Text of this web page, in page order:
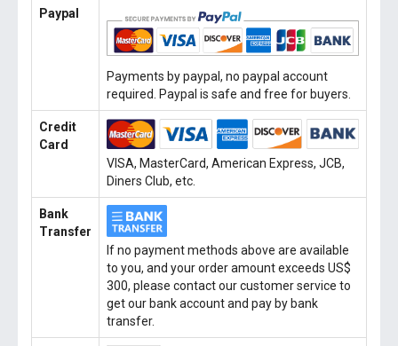
Paypal
Payments by paypal, no paypal account
required. Paypal is safe and free for buyers.
Credit
Card
VISA, MasterCard, American Express, JCB,
Diners Club, etc.
Bank
Transfer
If no payment methods above are available
to you, and your order amount exceeds US$
300, please contact our customer service to
get our bank account and pay by bank
transfer.